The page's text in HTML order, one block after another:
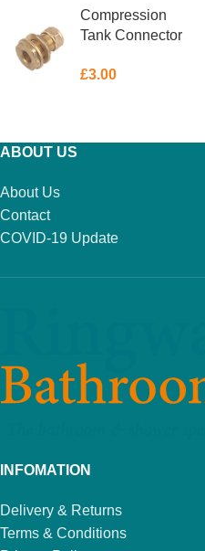
Compression
Tank Connector
£3.00
ABOUT US
About Us
Contact
COVID-19 Update
INFOMATION
Delivery & Returns
Terms & Conditions